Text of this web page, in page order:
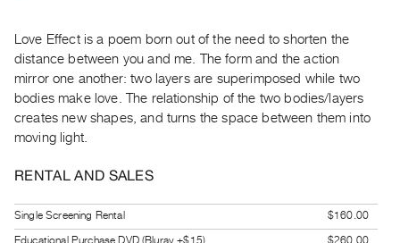
Rent
&
SERVICES
Services
Best
Practices
Love Effect is a poem born out of the need to shorten the
distance between you and me. The form and the action
mirror one another: two layers are superimposed while two
bodies make love. The relationship of the two bodies/layers
creates new shapes, and turns the space between them into
moving light.
RENTAL AND SALES
Single Screening Rental
$160.00
Educational Purchase DVD (Bluray +$15)
$260.00